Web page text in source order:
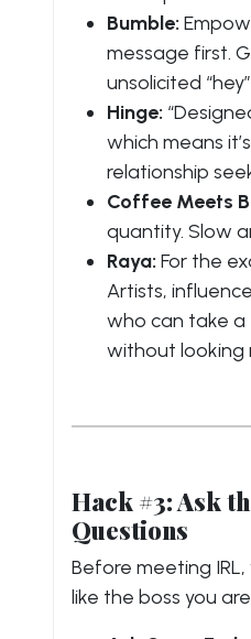
Bumble:
message first.
unsolicited
Hinge:
which means
relationship
Coffee Meets
quantity. Slow
Raya: For the
Artists,
who can take a
without looking
Hack #3: Ask
Questions
Before meeting
like the boss you